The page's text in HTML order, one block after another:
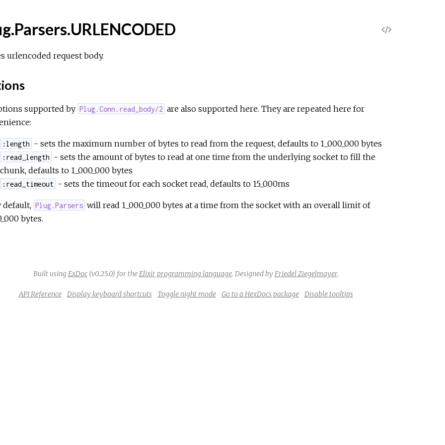
V
urlencoded request body.
supported by Plug.Conn.read_body/2 are also supported here. They are repeated here for
:length - sets the maximum number of bytes to read from the request, defaults to 1_000_000 bytes
:read_length - sets the amount of bytes to read at one time from the underlying socket to fill the
chunk, defaults to 1_000_000 bytes
:read_timeout - sets the timeout for each socket read, defaults to 15_000ms
default, Plug.Parsers will read 1_000_000 bytes at a time from the socket with an overall limit of
bytes.
Built usingExDoc(v0.25.0) for theElixir programming language. Designed by Friedel Ziegelmayer.
API Reference Display keyboard shortcuts Toggle night mode Go to a HexDocs package Disable tooltips